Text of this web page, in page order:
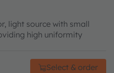
light source with small
high uniformity
Select & order